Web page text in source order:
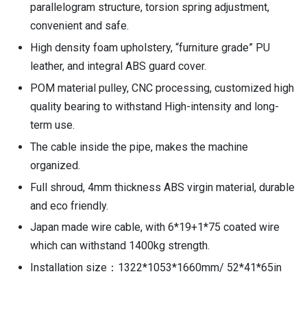
parallelogram structure, torsion spring adjustment,
convenient and safe.
High density foam upholstery, “furniture grade” PU
leather, and integral ABS guard cover.
POM material pulley, CNC processing, customized high
quality bearing to withstand High-intensity and long-
term use.
The cable inside the pipe, makes the machine
organized.
Full shroud, 4mm thickness ABS virgin material, durable
and eco friendly.
Japan made wire cable, with 6*19+1*75 coated wire
which can withstand 1400kg strength.
Installation size：1322*1053*1660mm/ 52*41*65in